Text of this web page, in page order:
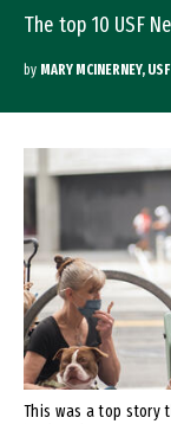
The top 10 USF
by MARY MCINERNEY,
This was a top story